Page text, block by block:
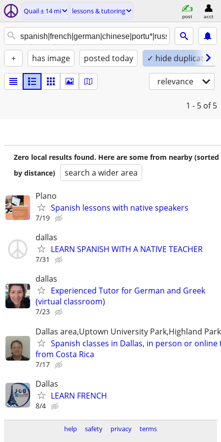
Quail ± 14 mi lessons & tutoring
post acct
+ has image posted today ✓ hide duplicates
relevance
1 - 5 of 5
Zero local results found. Here are some from nearby (sorted
by distance)
search a wider area
Plano
Spanish lessons with native speakers
7/19
dallas
LEARN SPANISH WITH A NATIVE TEACHER
7/31
dallas
Experienced Tutor for German and Greek
(virtual classroom)
7/23
Dallas area,Uptown University Park,Highland
Spanish classes in Dallas, in person or online
from Costa Rica
7/17
Dallas
LEARN FRENCH
8/4
help safety privacy
terms